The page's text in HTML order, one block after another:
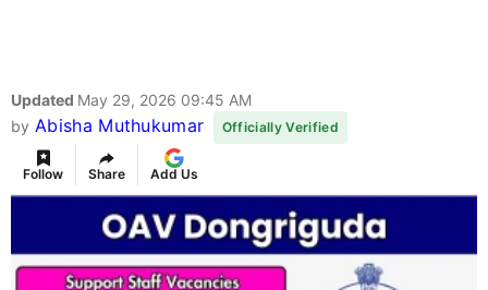
Updated May 29, 2026 09:45 AM
by Abisha Muthukumar Officially Verified
Follow Share Add Us